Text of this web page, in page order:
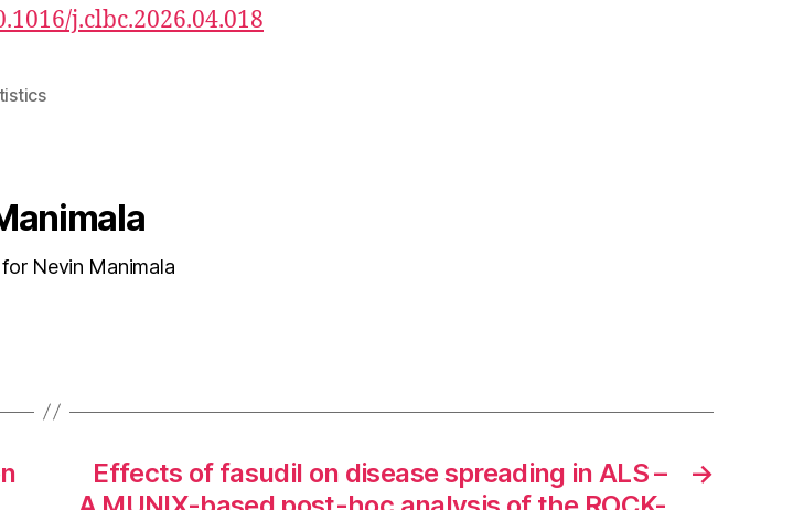
j.clbc.2026.04.018
Nevin Manimala
→
Effects of fasudil on disease spreading in ALS –